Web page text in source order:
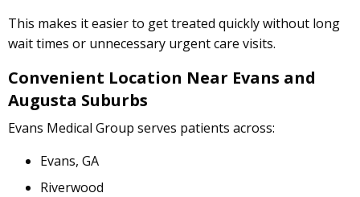
This makes it easier to get treated quickly without long
wait times or unnecessary urgent care visits.
Convenient Location Near Evans and
Augusta Suburbs
Evans Medical Group serves patients across:
Evans, GA
Riverwood